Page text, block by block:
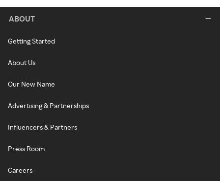
ABOUT
Getting Started
About Us
Our New Name
Advertising & Partnerships
Influencers & Partners
Press Room
Careers